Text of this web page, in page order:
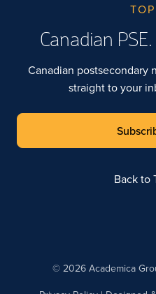
Canadian PSE.
Canadian postsecondary
straight to your
Back to
© 2026 Academica